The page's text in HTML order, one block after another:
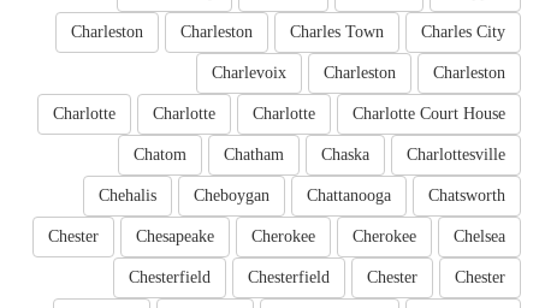
Charles City
Charles Town
Charleston
Charleston
Charleston
Charleston
Charlevoix
Charlotte Court House
Charlotte
Charlotte
Charlotte
Charlottesville
Chaska
Chatham
Chatom
Chatsworth
Chattanooga
Cheboygan
Chehalis
Chelsea
Cherokee
Cherokee
Chesapeake
Chester
Chester
Chester
Chesterfield
Chesterfield